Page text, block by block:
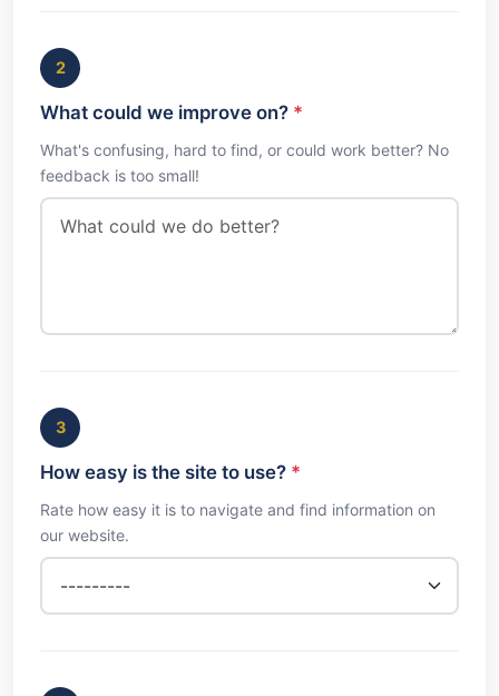
2
What could we improve on? *
What's confusing, hard to find, or could work better? No
feedback is too small!
3
How easy is the site to use? *
Rate how easy it is to navigate and find information on
our website.